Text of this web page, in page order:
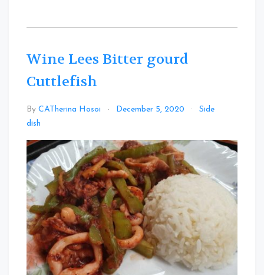
Wine Lees Bitter gourd
Cuttlefish
By CATherina Hosoi December 5, 2020
Side
dish
Comment
on
Wine
Lees
Bitter
gourd
Cuttlefish